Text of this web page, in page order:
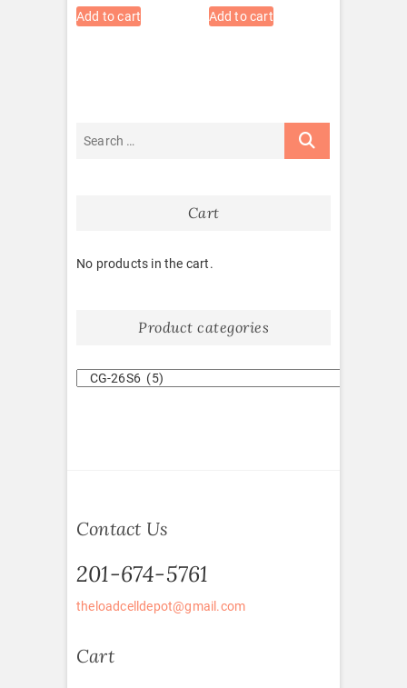
Add to cart Add to cart
Cart
No products in the cart.
Product categories
Contact Us
201-674-5761
theloadcelldepot@gmail.com
Cart